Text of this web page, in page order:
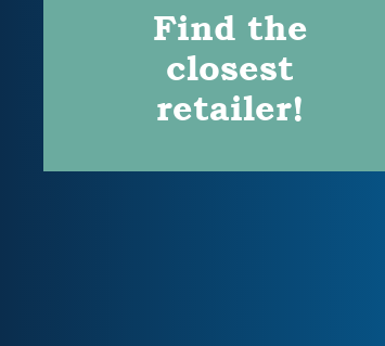
Find the
closest
retailer!